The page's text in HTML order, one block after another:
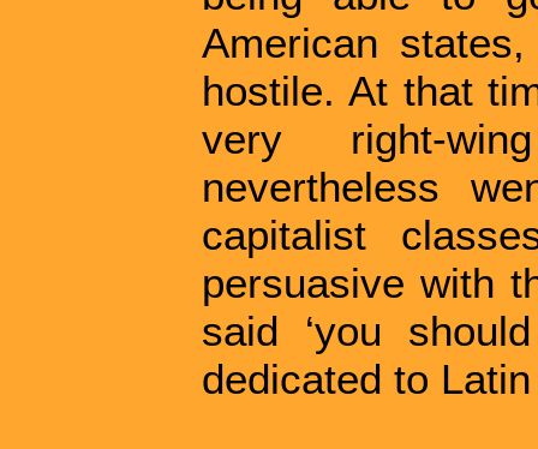
American
hostile. At that
very right-
nevertheless
capitalist
persuasive with
said ‘you
dedicated to